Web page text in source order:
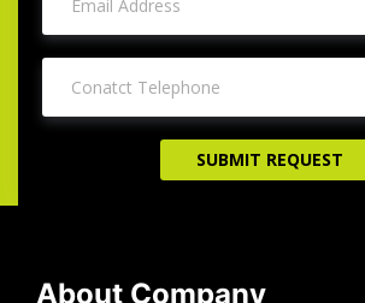
About Company